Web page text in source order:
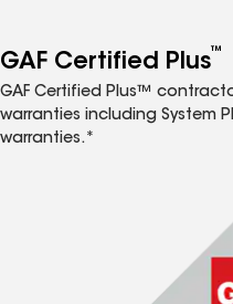
GAF Certified Plus™
GAF Certified Plus™
warranties including System
warranties.*